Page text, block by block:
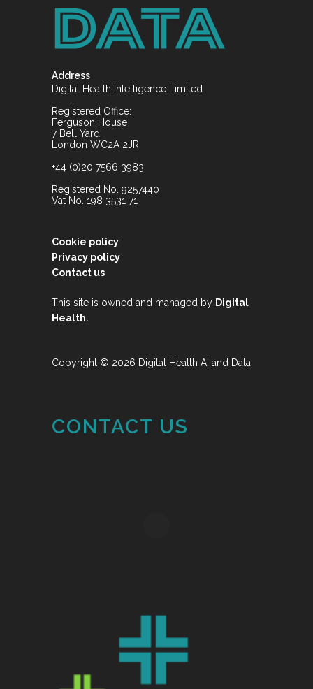
Address
Digital Health Intelligence Limited
Registered Office:
Ferguson House
7 Bell Yard
London WC2A 2JR
+44 (0)20 7566 3983
Registered No. 9257440
Vat No. 198 3531 71
Cookie policy
Privacy policy
Contact us
This site is owned and managed by Digital
Health.
Copyright © 2026 Digital Health AI and Data
CONTACT US